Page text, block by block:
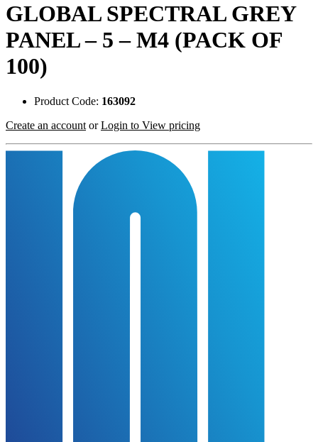
GLOBAL SPECTRAL GREY
PANEL – 5 – M4 (PACK OF
100)
Product Code: 163092
Create an account orLogin to View pricing